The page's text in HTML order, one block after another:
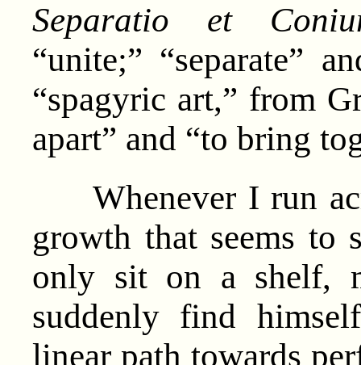
Separatio et
“unite;” “separate”
“spagyric art,” from
apart” and “to bring
Whenever I run
growth that seems to
only sit on a shelf,
suddenly find
linear path towards